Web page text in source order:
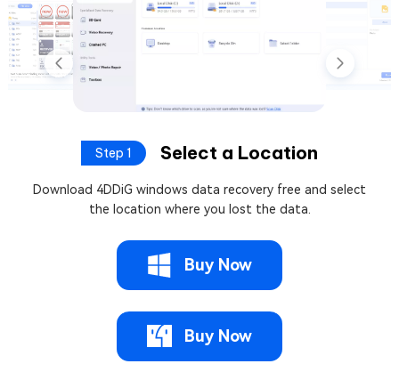
Step 1 Select a Location
Download 4DDiG windows data recovery free and select
the location where you lost the data.
Buy Now
Buy Now